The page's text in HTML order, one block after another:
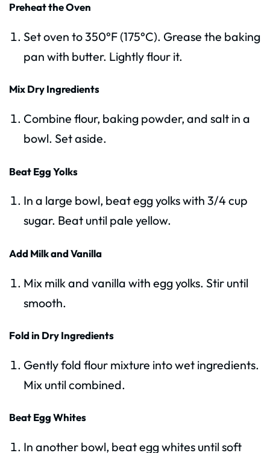
Preheat the Oven
Set oven to 350°F (175°C). Grease the baking
pan with butter. Lightly flour it.
Mix Dry Ingredients
Combine flour, baking powder, and salt in a
bowl. Set aside.
Beat Egg Yolks
In a large bowl, beat egg yolks with 3/4 cup
sugar. Beat until pale yellow.
Add Milk and Vanilla
Mix milk and vanilla with egg yolks. Stir until
smooth.
Fold in Dry Ingredients
Gently fold flour mixture into wet ingredients.
Mix until combined.
Beat Egg Whites
In another bowl, beat egg whites until soft